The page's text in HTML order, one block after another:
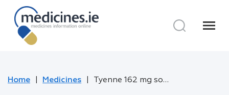
menu
Home Medicines Tyenne 162 mg solution for injection in pre-filled pen